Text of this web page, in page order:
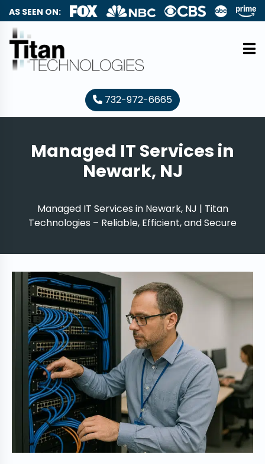
AS SEEN ON:
732-972-6665
Managed IT Services in
Newark, NJ
Managed IT Services in Newark, NJ | Titan
Technologies – Reliable, Efficient, and Secure